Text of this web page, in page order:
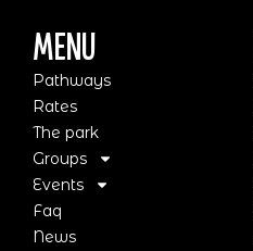
Menu
Pathways
Rates
The park
Groups
Events
Faq
News